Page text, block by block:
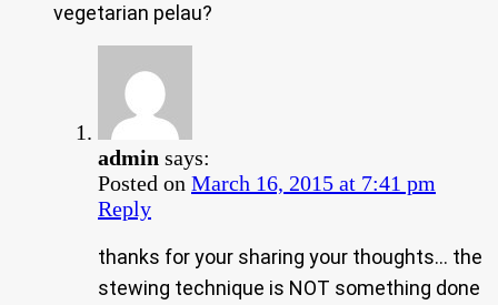
vegetarian pelau?
admin says:
Posted on March 16, 2015 at 7:41 pm
Reply
thanks for your sharing your thoughts… the
stewing technique is NOT something done